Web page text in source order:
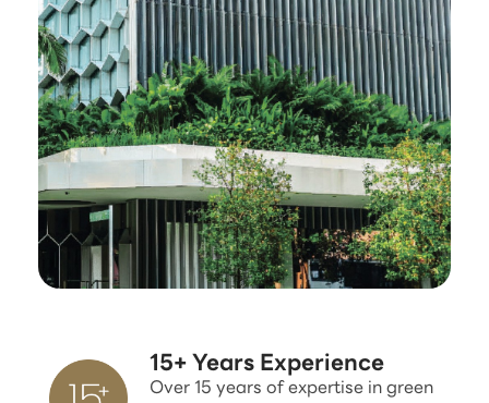
15+ Years Experience
Over 15 years of expertise in green